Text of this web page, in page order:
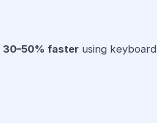
30–50% faster using keyboard